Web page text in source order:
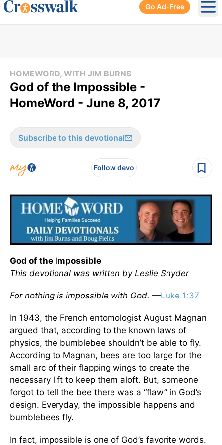
Go Ad-Free
HOMEWORD, WITH JIM BURNS
God of the Impossible -
HomeWord - June 8, 2017
Subscribe to this devotional
Follow devo
God of the Impossible
This devotional was written by Leslie Snyder
For nothing is impossible with God. —Luke 1:37
In 1943, the French entomologist August Magnan
argued that, according to the known laws of
physics, the bumblebee shouldn’t be able to fly.
According to Magnan, bees are too large for the
small arc of their flapping wings to create the
necessary lift to keep them aloft. But, someone
forgot to tell the bee there was a “flaw” in God’s
design. Everyday, the impossible happens and
bumblebees fly.
In fact, impossible is one of God’s favorite words.